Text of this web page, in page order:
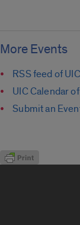
More Events
RSS feed of
UIC Calendar
Submit an